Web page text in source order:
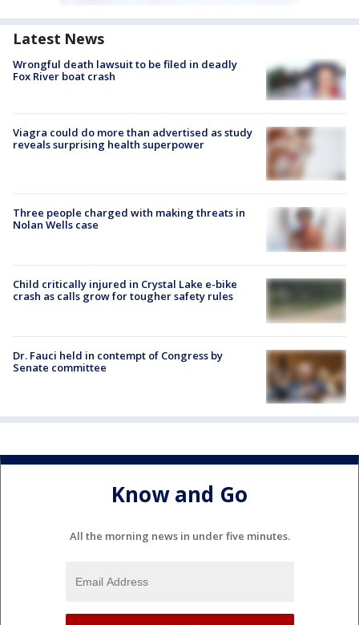
Latest News
Wrongful death lawsuit to be filed in deadly
Fox River boat crash
Viagra could do more than advertised as study
reveals surprising health superpower
Three people charged with making threats in
Nolan Wells case
Child critically injured in Crystal Lake e-bike
crash as calls grow for tougher safety rules
Dr. Fauci held in contempt of Congress by
Senate committee
Know and Go
All the morning news in under five minutes.